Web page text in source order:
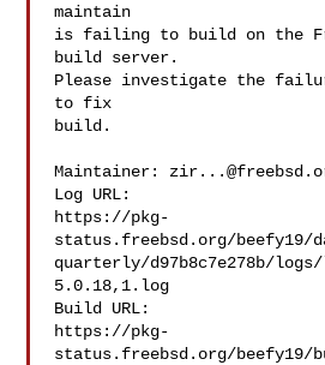
maintain
is failing to build on the
build server.
Please investigate the
to fix
build.
Maintainer:
Log URL:
https://pkg-
status.freebsd.org/beefy19/
quarterly/d97b8c7e278b/
5.0.18,1.log
Build URL:
https://pkg-
status.freebsd.org/beefy19/